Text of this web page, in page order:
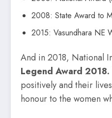
2008: State Award to
2015: Vasundhara NE
And in 2018, National
Legend Award 2018.
positively and their
honour to the women